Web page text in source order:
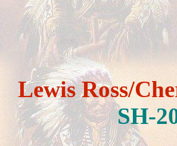
Lewis Ross/
SH-